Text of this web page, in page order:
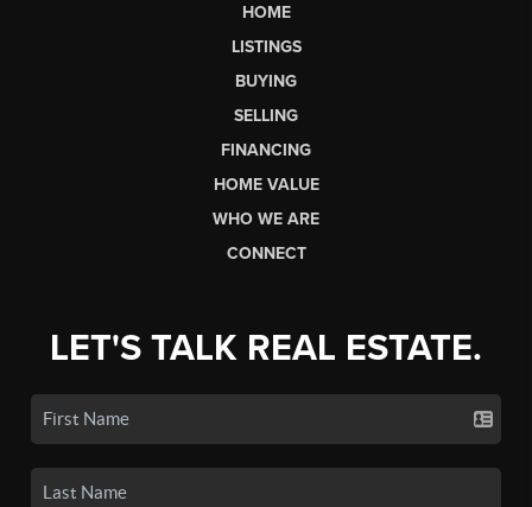
HOME
LISTINGS
BUYING
SELLING
FINANCING
HOME VALUE
WHO WE ARE
CONNECT
LET'S TALK REAL ESTATE.